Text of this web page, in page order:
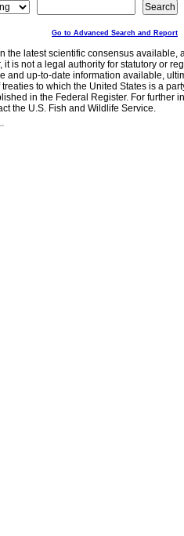
Go to Advanced Search and Report
the latest scientific consensus
is not a legal authority for statutory or
and up-to-date information available,
to which the United States is a
in the Federal Register. For further
the U.S. Fish and Wildlife Service.